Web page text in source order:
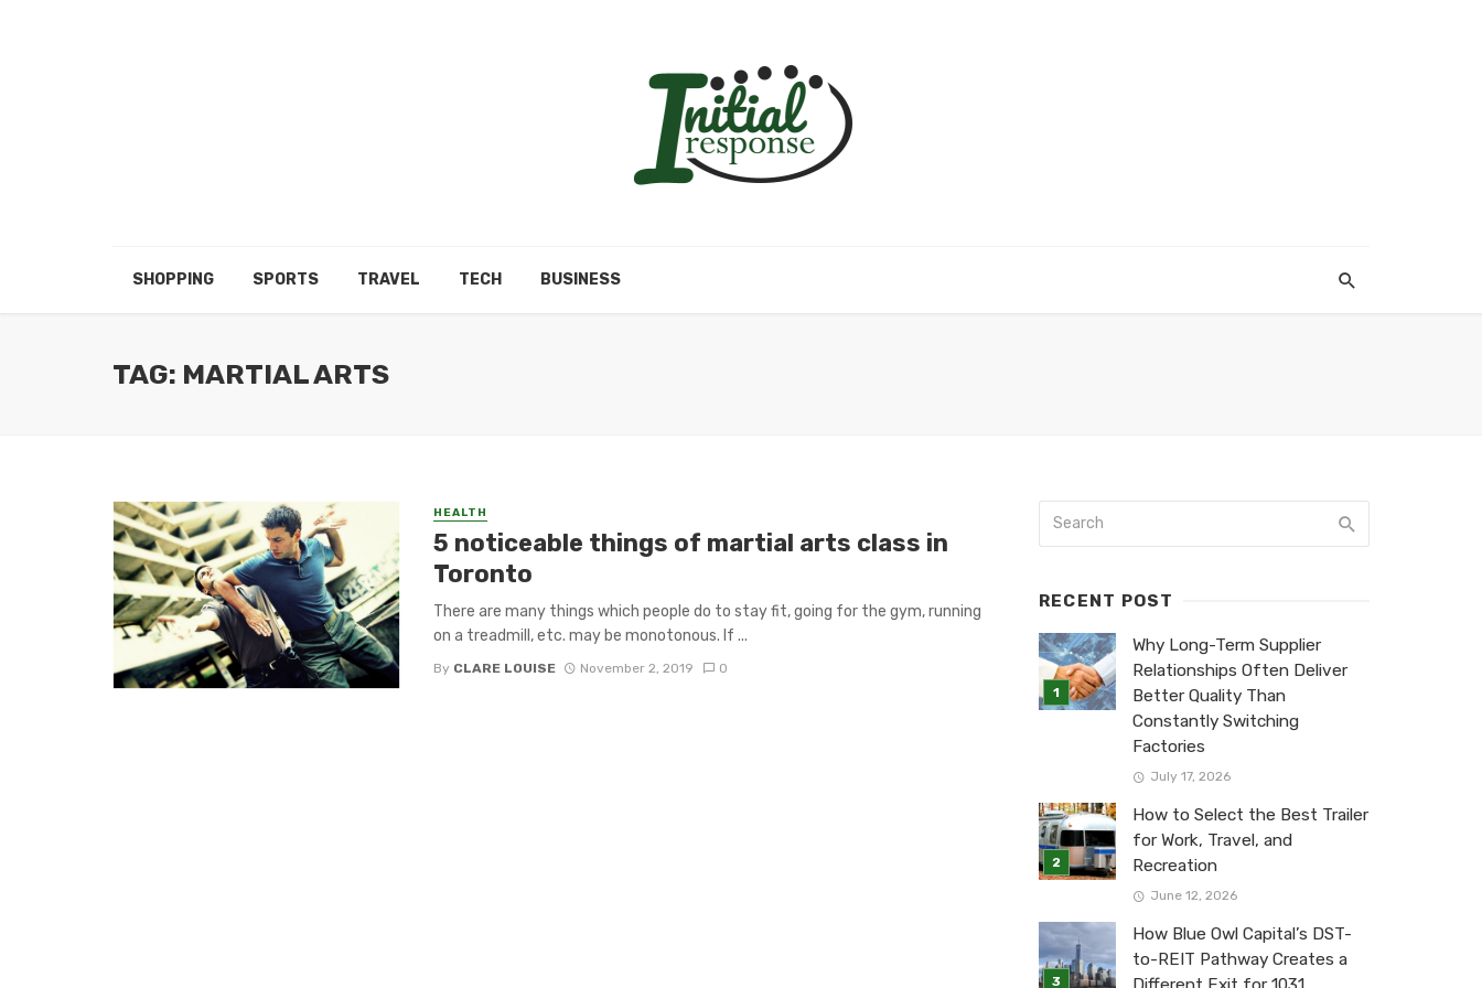
SHOPPING SPORTS TRAVEL TECH BUSINESS
TAG: MARTIAL ARTS
HEALTH
5 noticeable things of martial arts class in
Toronto
There are many things which people do to stay fit, going for the gym, running
on a treadmill, etc. may be monotonous. If ...
By CLARE LOUISE November 2, 2019 0
RECENT POST
Why Long-Term Supplier
Relationships Often Deliver
Better Quality Than
Constantly Switching
Factories
July 17, 2026
How to Select the Best Trailer
for Work, Travel, and
Recreation
June 12, 2026
How Blue Owl Capital’s DST-
to-REIT Pathway Creates a